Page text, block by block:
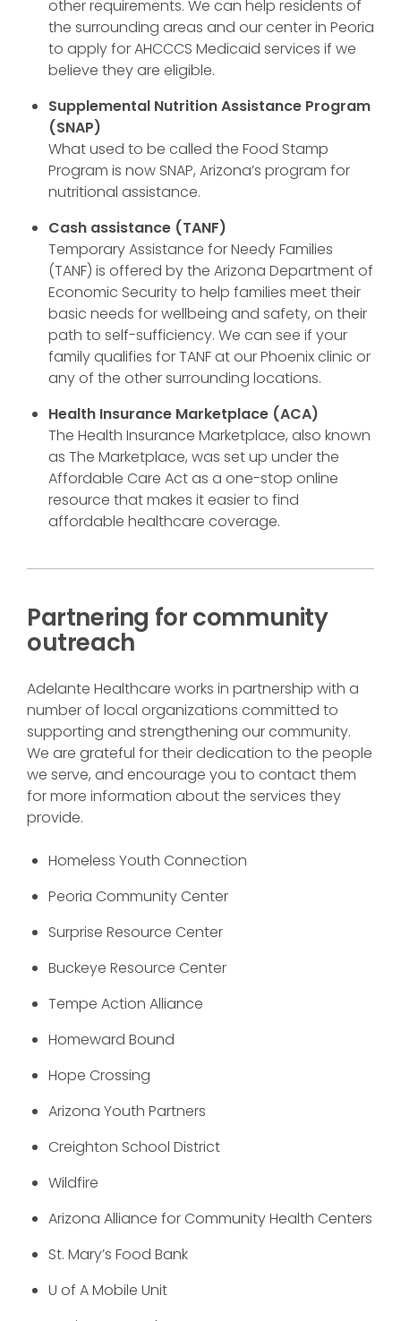
other requirements. We can help residents of
the surrounding areas and our center in Peoria
to apply for AHCCCS Medicaid services if we
believe they are eligible.
Supplemental Nutrition Assistance Program
(SNAP)
What used to be called the Food Stamp
Program is now SNAP, Arizona’s program for
nutritional assistance.
Cash assistance (TANF)
Temporary Assistance for Needy Families
(TANF) is offered by the Arizona Department of
Economic Security to help families meet their
basic needs for wellbeing and safety, on their
path to self-sufficiency. We can see if your
family qualifies for TANF at our Phoenix clinic or
any of the other surrounding locations.
Health Insurance Marketplace (ACA)
The Health Insurance Marketplace, also known
as The Marketplace, was set up under the
Affordable Care Act as a one-stop online
resource that makes it easier to find
affordable healthcare coverage.
Partnering for community
outreach
Adelante Healthcare works in partnership with a
number of local organizations committed to
supporting and strengthening our community.
We are grateful for their dedication to the people
we serve, and encourage you to contact them
for more information about the services they
provide.
Homeless Youth Connection
Peoria Community Center
Surprise Resource Center
Buckeye Resource Center
Tempe Action Alliance
Homeward Bound
Hope Crossing
Arizona Youth Partners
Creighton School District
Wildfire
Arizona Alliance for Community Health Centers
St. Mary’s Food Bank
U of A Mobile Unit